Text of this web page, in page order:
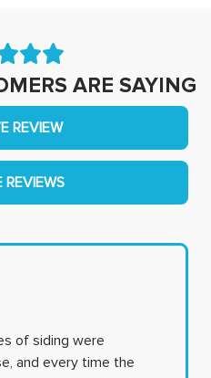
ARE SAYING
REVIEW
REVIEWS
of siding were
and every time the